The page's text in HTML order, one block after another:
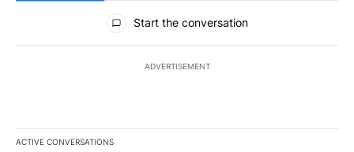
All Comments
Start the conversation
ADVERTISEMENT
ACTIVE CONVERSATIONS